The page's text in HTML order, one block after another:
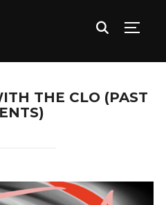
THE CLO (PAST